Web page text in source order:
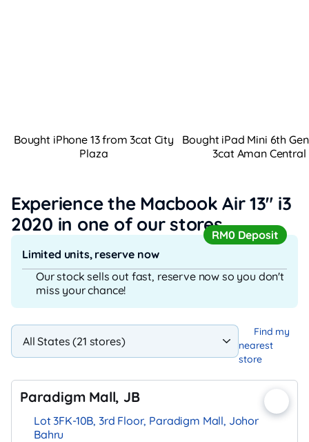
Bought iPhone 13 from 3cat City
Plaza
Bought iPad Mini 6th
3cat Aman Central
Experience the Macbook Air 13" i3
2020 in one of our storesRM0 Deposit
Limited units, reserve now
Our stock sells out fast, reserve now so you don't
miss your chance!
Find my
nearest
store
Paradigm Mall, JB
Lot 3FK-10B, 3rd Floor, Paradigm Mall, Johor
Bahru